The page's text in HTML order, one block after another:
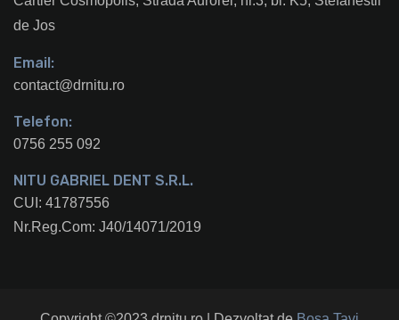
de Jos
Email:
contact@drnitu.ro
Telefon:
0756 255 092
NITU GABRIEL DENT S.R.L.
CUI: 41787556
Nr.Reg.Com: J40/14071/2019